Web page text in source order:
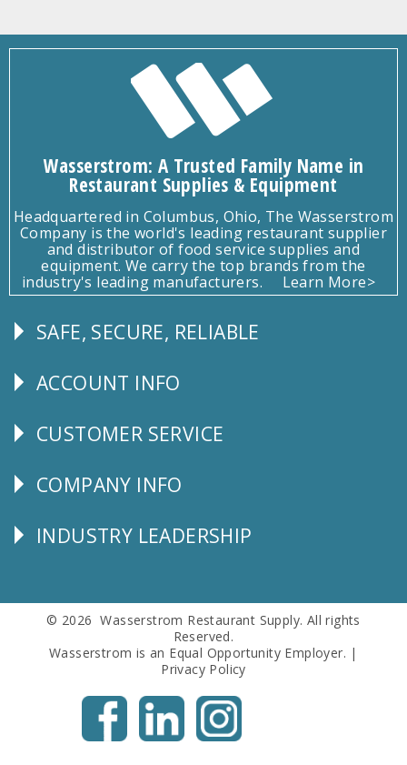
Wasserstrom: A Trusted Family Name in
Restaurant Supplies & Equipment
Headquartered in Columbus, Ohio, The Wasserstrom
Company is the world's leading restaurant supplier
and distributor of food service supplies and
equipment. We carry the top brands from the
industry's leading manufacturers.
Learn More>
Follow
SAFE, SECURE, RELIABLE
Explore
ACCOUNT INFO
CUSTOMER
CUSTOMER SERVICE
Corporate
COMPANY INFO
Follow
INDUSTRY LEADERSHIP
© 2026 Wasserstrom Restaurant Supply. All rights
Reserved.
Wasserstrom is an Equal Opportunity Employer. |
Privacy Policy